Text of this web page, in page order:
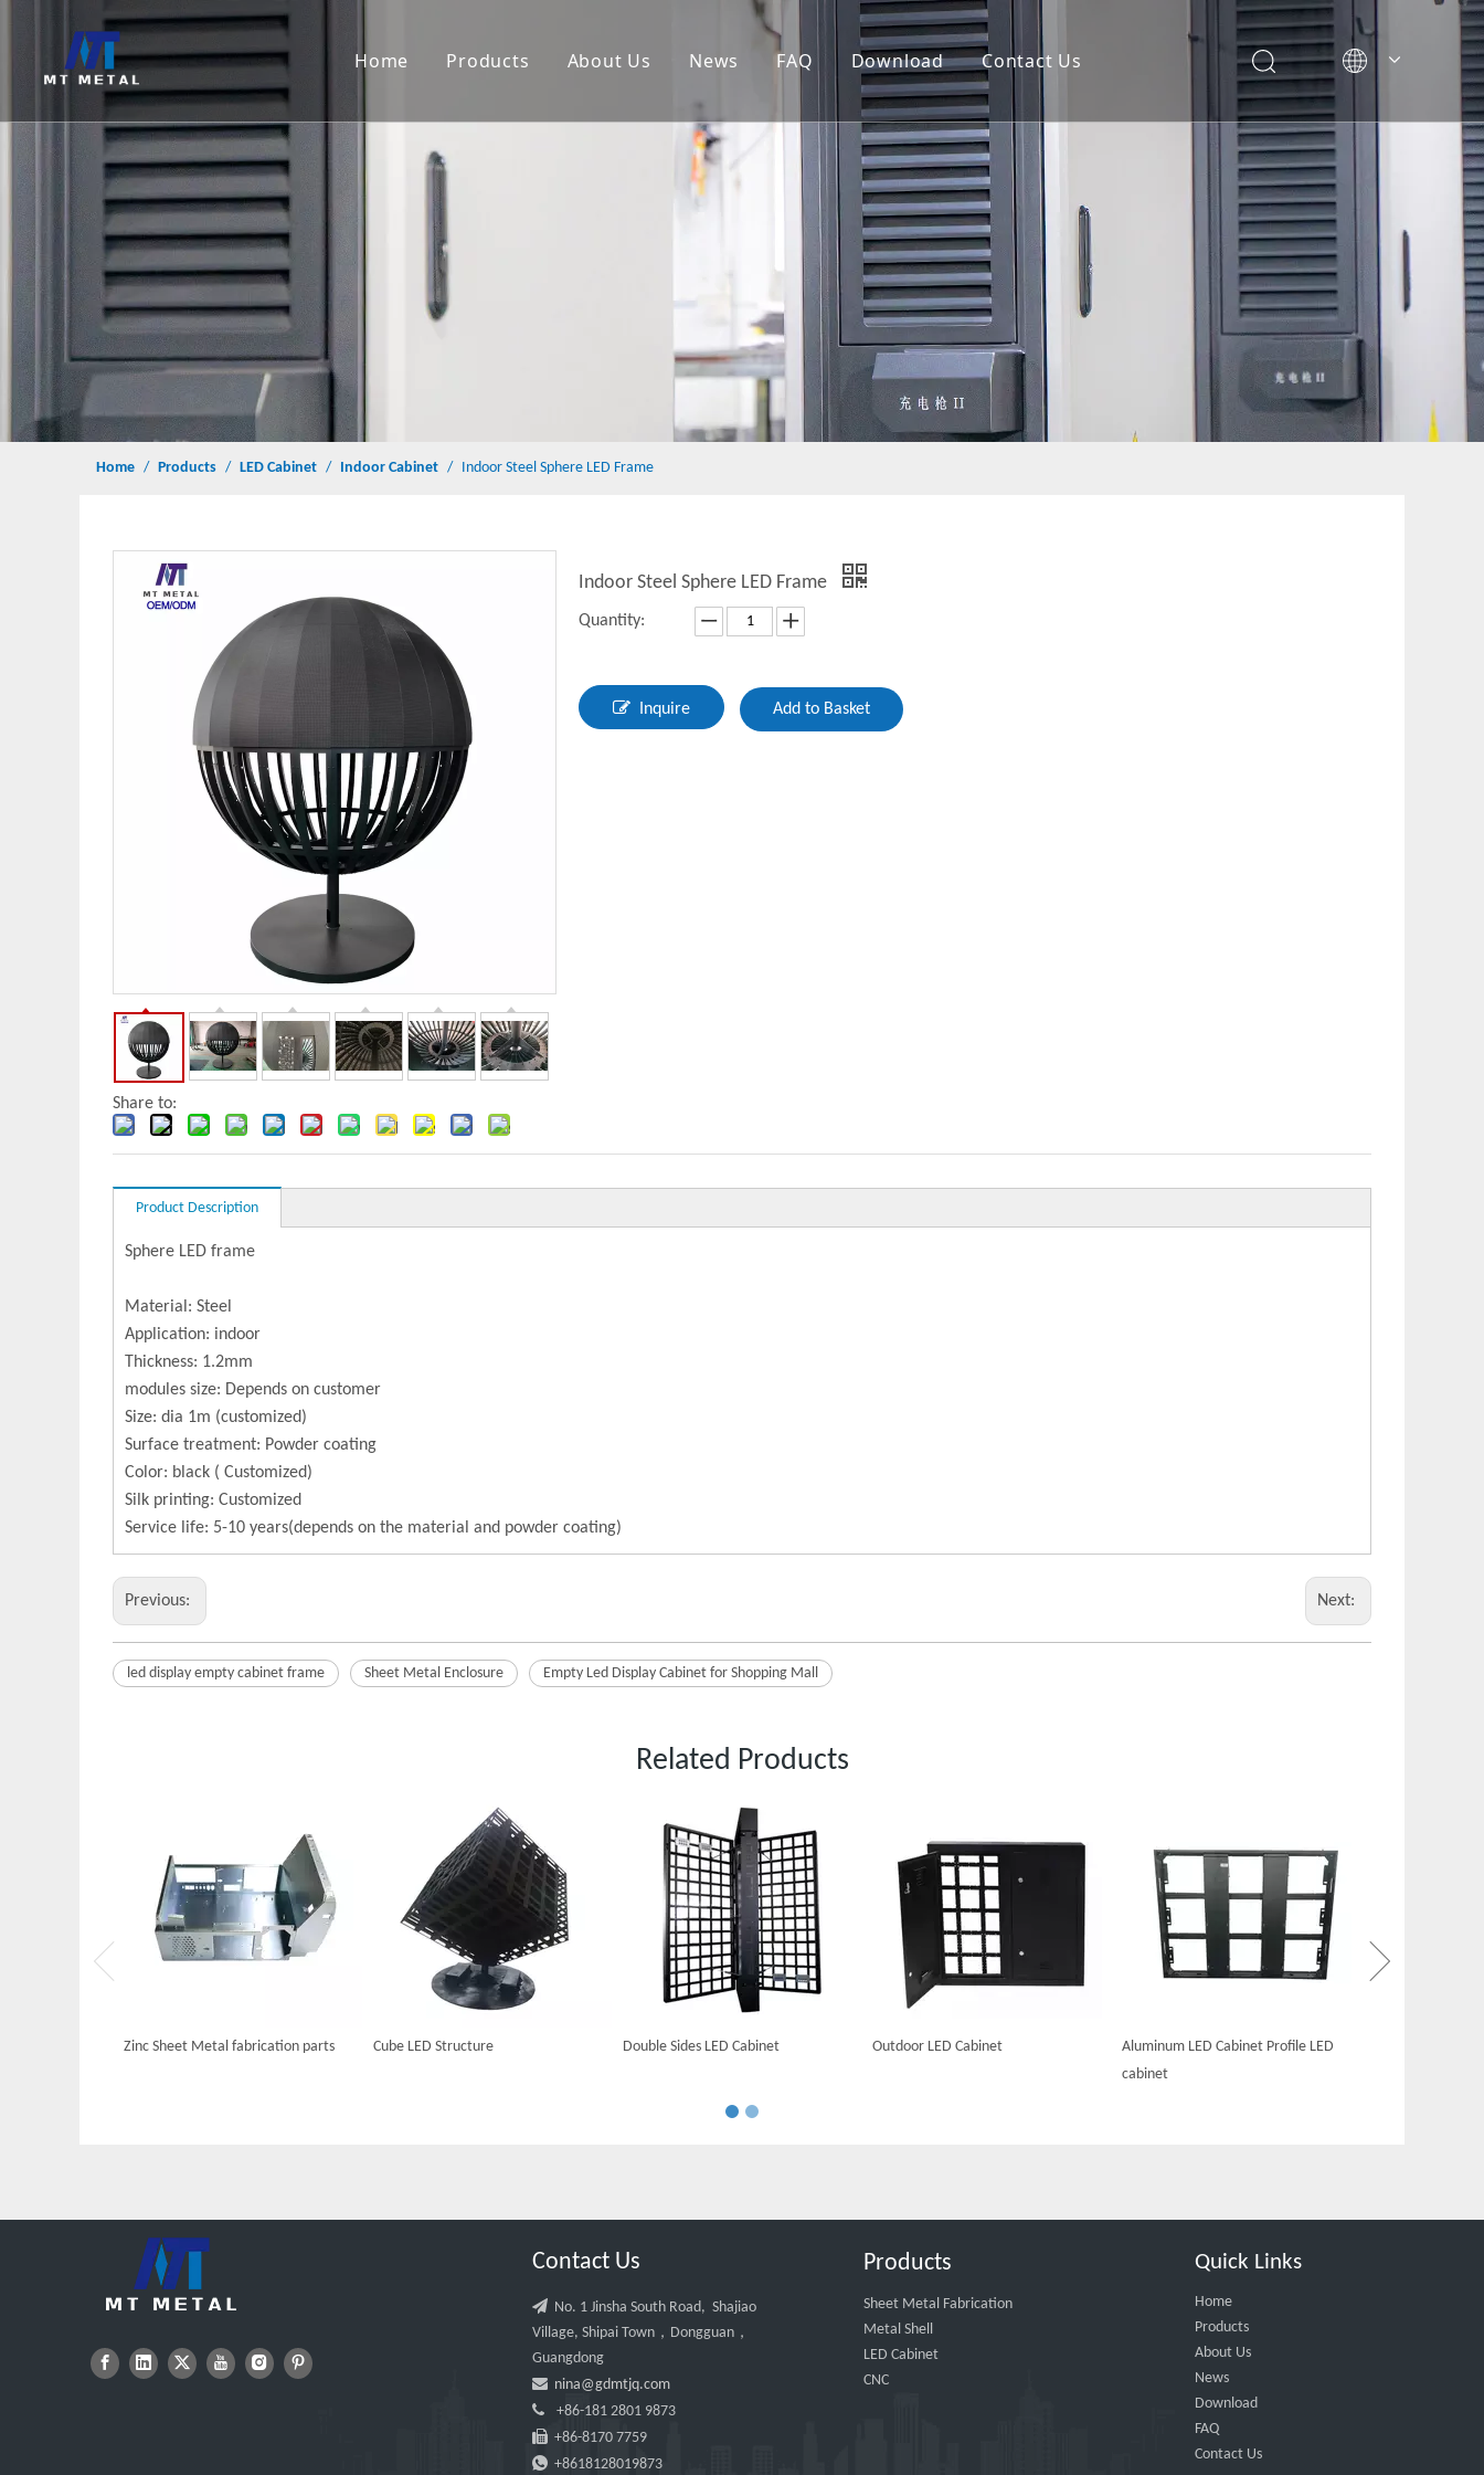
Home Products About Us News FAQ Download Contact Us
Home / Products / LED Cabinet / Indoor Cabinet / Indoor Steel Sphere LED Frame
Share to:
Indoor Steel Sphere LED Frame
Quantity:
Inquire Add to Basket
Product Description
Sphere LED frame
Material: Steel
Application: indoor
Thickness: 1.2mm
modules size: Depends on customer
Size: dia 1m (customized)
Surface treatment: Powder coating
Color: black ( Customized)
Silk printing: Customized
Service life: 5-10 years(depends on the material and powder coating)
Previous: Next:
led display empty cabinet frame Sheet Metal Enclosure Empty Led Display Cabinet for Shopping Mall
Related Products
Zinc Sheet Metal fabrication parts Cube LED Structure Double Sides LED Cabinet Outdoor LED Cabinet
Aluminum LED Cabinet Profile LED
cabinet
Contact Us
 No. 1 Jinsha South Road, Shajiao
Village, Shipai Town，Dongguan，
Guangdong
 nina@gdmtjq.com
 +86-181 2801 9873
 +86-8170 7759
 +8618128019873
Products
Sheet Metal Fabrication
Metal Shell
LED Cabinet
CNC
Quick Links
Home
Products
About Us
News
Download
FAQ
Contact Us